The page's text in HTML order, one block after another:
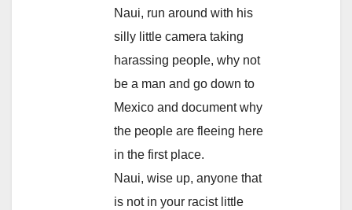
Naui, run around with his
silly little camera taking
harassing people, why not
be a man and go down to
Mexico and document why
the people are fleeing here
in the first place.
Naui, wise up, anyone that
is not in your racist little